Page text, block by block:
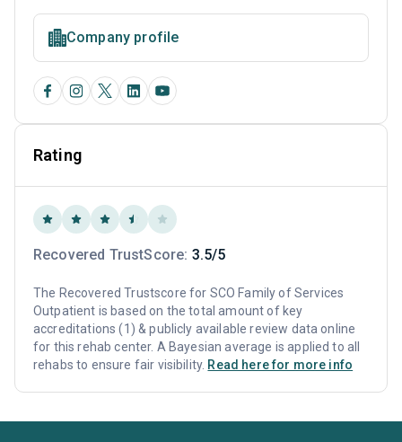
Company profile
Rating
Recovered TrustScore: 3.5/5
The Recovered Trustscore for SCO Family of Services
Outpatient is based on the total amount of key
accreditations (1) & publicly available review data online
for this rehab center. A Bayesian average is applied to all
rehabs to ensure fair visibility. Read here for more info